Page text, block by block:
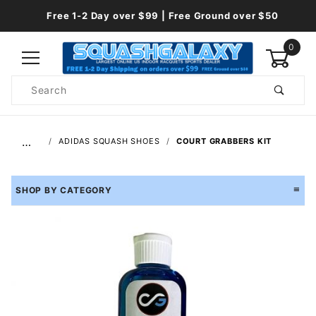
Free 1-2 Day over $99 | Free Ground over $50
0
Search
… ADIDAS SQUASH SHOES COURT GRABBERS KIT
SHOP BY CATEGORY